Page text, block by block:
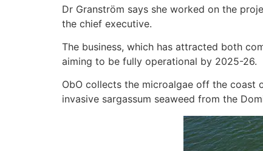
Dr Granström says she worked on the
the chief executive.
The business, which has attracted both
aiming to be fully operational by 2025-26.
ObO collects the microalgae off the coast
invasive sargassum seaweed from the